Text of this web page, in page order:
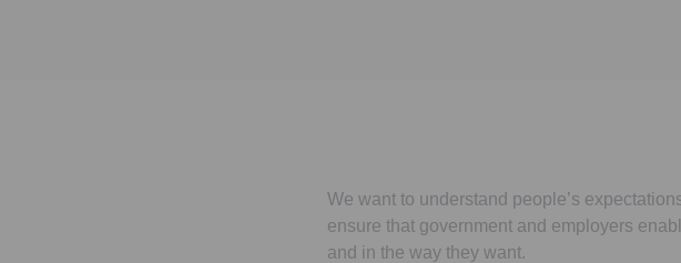
We want to understand people’s
ensure that government and employers
and in the way they want.